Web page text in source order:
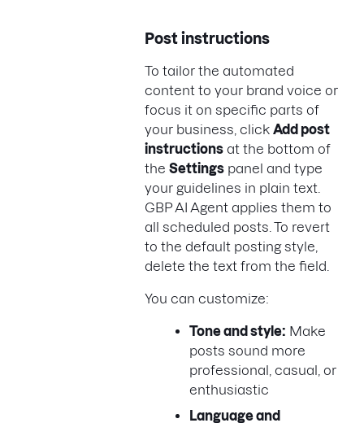
Post instructions
To tailor the automated
content to your brand voice or
focus it on specific parts of
your business, click Add post
instructions at the bottom of
the Settings panel and type
your guidelines in plain text.
GBP AI Agent applies them to
all scheduled posts. To revert
to the default posting style,
delete the text from the field.
You can customize:
Tone and style: Make
posts sound more
professional, casual, or
enthusiastic
Language and